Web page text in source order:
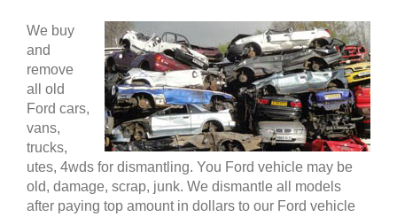
We buy
and
remove
all old
Ford cars,
vans,
trucks,
utes, 4wds for dismantling. You Ford vehicle may be
old, damage, scrap, junk. We dismantle all models
after paying top amount in dollars to our Ford vehicle